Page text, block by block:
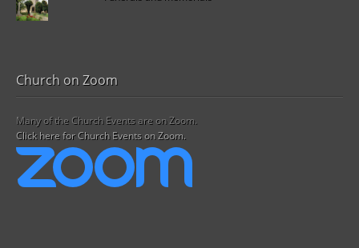
Church on Zoom
Many of the Church Events are on Zoom.
Click here for Church Events on Zoom.